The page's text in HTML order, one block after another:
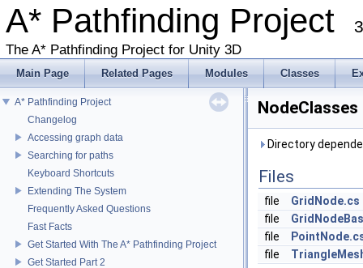
A* Pathfinding Project
The A* Pathfinding Project for Unity 3D
Main Page Related Pages Modules Classes
A* Pathfinding Project
Changelog
Accessing graph data
Searching for paths
Keyboard Shortcuts
Extending The System
Frequently Asked Questions
Fast Facts
Get Started With The A* Pathfinding Project
Get Started Part 2
Directory
Files
file
GridNode.cs
file
file
file